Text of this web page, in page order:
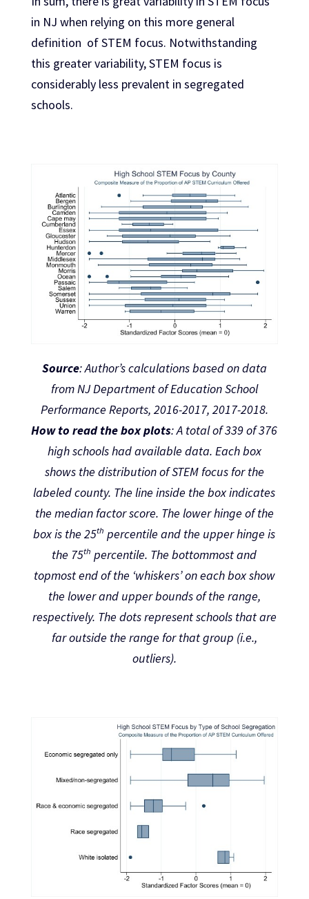
in NJ when relying on this more general
definition of STEM focus. Notwithstanding
this greater variability, STEM focus is
considerably less prevalent in segregated
schools.
Source: Author’s calculations based on data
from NJ Department of Education School
Performance Reports, 2016-2017, 2017-2018.
How to read the box plots: A total of 339 of 376
high schools had available data. Each box
shows the distribution of STEM focus for the
labeled county. The line inside the box indicates
the median factor score. The lower hinge of the
box is the 25th percentile and the upper hinge is
the 75th percentile. The bottommost and
topmost end of the ‘whiskers’ on each box show
the lower and upper bounds of the range,
respectively. The dots represent schools that are
far outside the range for that group (i.e.,
outliers).